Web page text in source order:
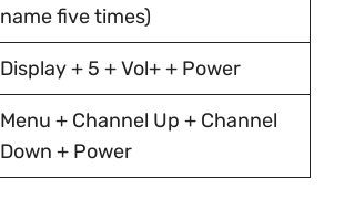
name five times)
Display + 5 + Vol+ + Power
Menu + Channel Up + Channel
Down + Power